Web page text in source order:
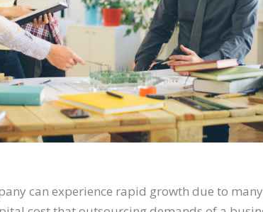
can experience rapid growth due to